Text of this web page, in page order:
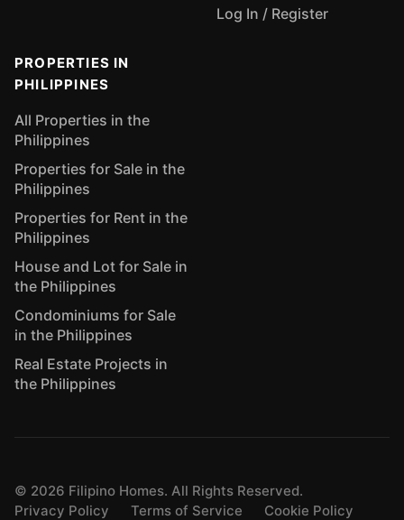
Log In / Register
PROPERTIES IN
PHILIPPINES
All Properties in the
Philippines
Properties for Sale in the
Philippines
Properties for Rent in the
Philippines
House and Lot for Sale in
the Philippines
Condominiums for Sale
in the Philippines
Real Estate Projects in
the Philippines
© 2026 Filipino Homes. All Rights Reserved.
Privacy Policy
Terms of Service Cookie Policy